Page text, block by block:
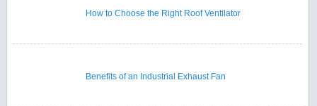
How to Choose the Right Roof Ventilator
Benefits of an Industrial Exhaust Fan